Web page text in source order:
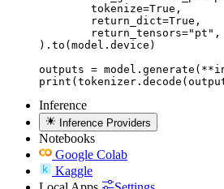
).to(model.device)
outputs =
Inference
Inference Providers
Notebooks
Google Colab
Kaggle